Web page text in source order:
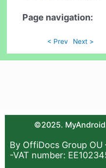
Page navigation:
< Prev Next >
©2025.
By OffiDocs Group OU
-VAT number: